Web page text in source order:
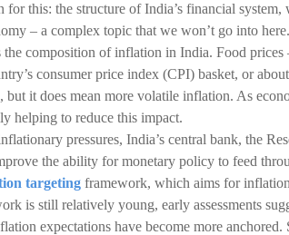
for this: the structure of India’s financial
– a complex topic that we won’t go into here.
the composition of inflation in India. Food
consumer price index (CPI) basket, or
but it does mean more volatile inflation. As
helping to reduce this impact.
pressures, India’s central bank, the
the ability for monetary policy to feed
targeting framework, which aims for
is still relatively young, early assessments
expectations have become more